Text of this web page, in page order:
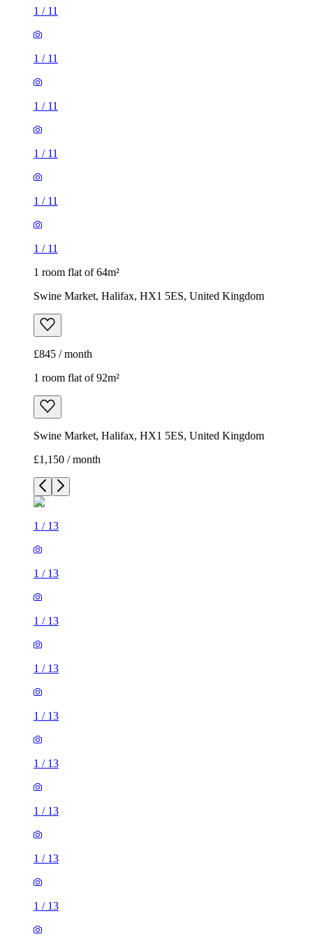
1 / 11
1 / 11
1 / 11
1 / 11
1 / 11
1 / 11
1 room flat of 64m²
Swine Market, Halifax, HX1 5ES, United Kingdom
£845 / month
1 room flat of 92m²
Swine Market, Halifax, HX1 5ES, United Kingdom
£1,150 / month
1 / 13
1 / 13
1 / 13
1 / 13
1 / 13
1 / 13
1 / 13
1 / 13
1 / 13